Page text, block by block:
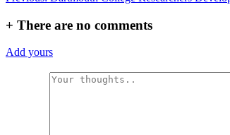
navigation
+ There are no comments
Add yours